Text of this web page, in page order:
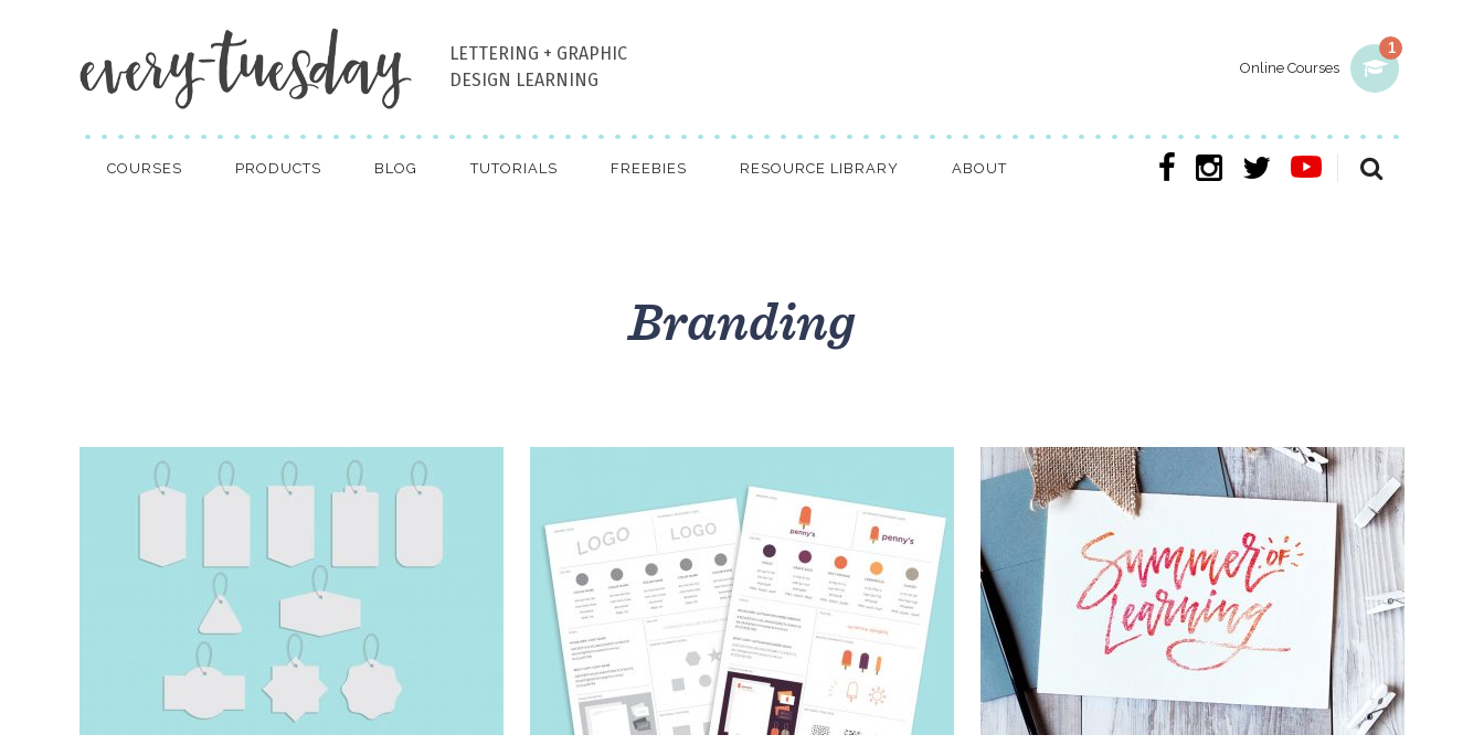
1
Online Courses
LETTERING + GRAPHIC
DESIGN LEARNING
COURSES PRODUCTS BLOG TUTORIALS FREEBIES RESOURCE LIBRARY ABOUT
Branding